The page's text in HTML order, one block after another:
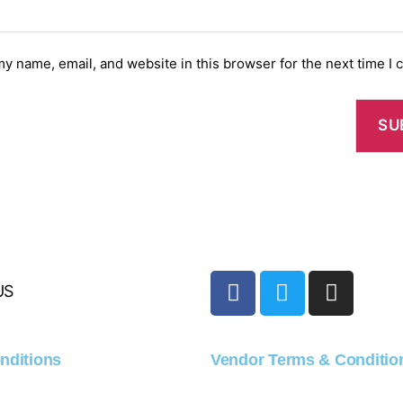
name, email, and website in this browser for the next time I
Vendor Terms &